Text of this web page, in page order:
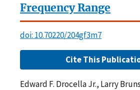
Frequency Range
doi: 10.70220/204gf3m7
Cite This
Edward F. Drocella Jr., Larry